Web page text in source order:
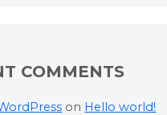
COMMENTS
on Hello world!